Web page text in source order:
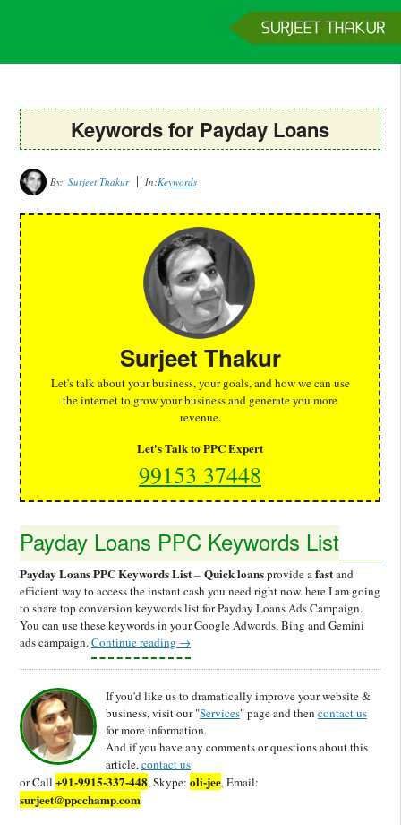
Keywords for Payday Loans
By: Surjeet Thakur In:Keywords
Surjeet Thakur
Let's talk about your business, your goals, and how we can use
the internet to grow your business and generate you more
revenue.
Let's Talk to PPC Expert
99153 37448
Payday Loans PPC Keywords List
Payday Loans PPC Keywords List– Quick loansprovide afastand
efficient way to access the instant cash you need right now. here I am going
to share top conversion keywords list for Payday Loans Ads Campaign.
You can use these keywords in your Google Adwords, Bing and Gemini
ads campaign.Continue reading →
If you'd like us to dramatically improve your website &
business, visit our "Services" page and then contact us
for more information.
And if you have any comments or questions about this
article, contact us
or Call +91-9915-337-448, Skype: oli-jee, Email:
surjeet@ppcchamp.com